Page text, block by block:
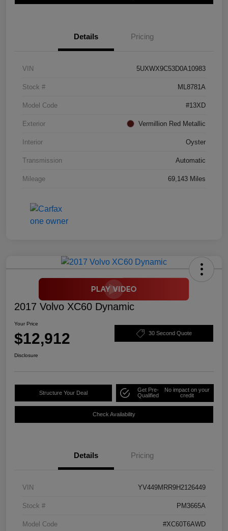
Details Pricing
VIN 5UXWX9C53D0A10983
Stock # ML8781A
Model Code #13XD
Exterior Vermillion Red Metallic
Interior Oyster
Transmission Automatic
Mileage 69,143 Miles
2017 Volvo XC60 Dynamic
Your Price
$12,912 30 Second Quote
Disclosure
Structure Your Deal
Get Pre-
Qualified
No impact on your
credit
Check Availability
Details Pricing
VIN YV449MRR9H2126449
Stock # PM3665A
Model Code #XC60T6AWD